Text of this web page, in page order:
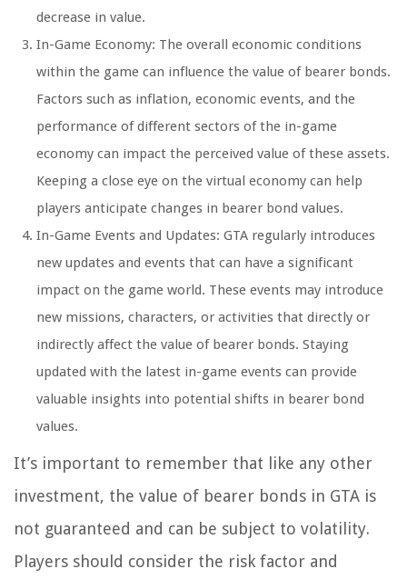
decrease in value.
In-Game Economy: The overall economic conditions
within the game can influence the value of bearer bonds.
Factors such as inflation, economic events, and the
performance of different sectors of the in-game
economy can impact the perceived value of these assets.
Keeping a close eye on the virtual economy can help
players anticipate changes in bearer bond values.
In-Game Events and Updates: GTA regularly introduces
new updates and events that can have a significant
impact on the game world. These events may introduce
new missions, characters, or activities that directly or
indirectly affect the value of bearer bonds. Staying
updated with the latest in-game events can provide
valuable insights into potential shifts in bearer bond
values.
It’s important to remember that like any other
investment, the value of bearer bonds in GTA is
not guaranteed and can be subject to volatility.
Players should consider the risk factor and